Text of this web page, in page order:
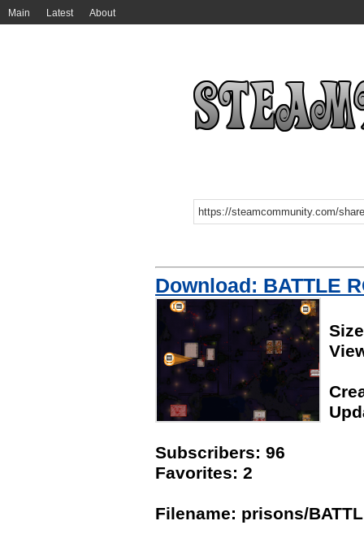
Main Latest About
Download: BATTLE
Subscribers: 96
Favorites: 2
Filename: prisons/